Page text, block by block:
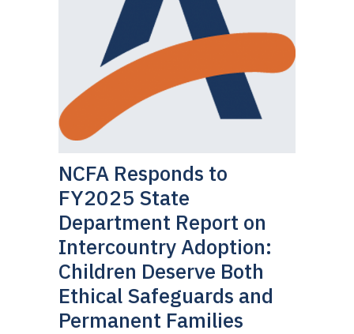
NCFA Responds to
FY2025 State
Department Report on
Intercountry Adoption:
Children Deserve Both
Ethical Safeguards and
Permanent Families